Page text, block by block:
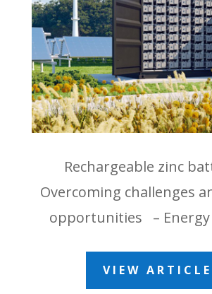
Rechargeable zinc
Overcoming challenges
opportunities – Energy
VIEW ARTICLE